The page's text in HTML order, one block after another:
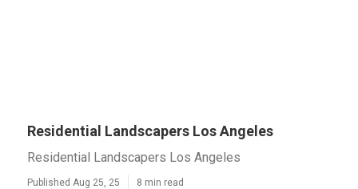
Residential Landscapers Los Angeles
Residential Landscapers Los Angeles
Published Aug 25, 25 8 min read